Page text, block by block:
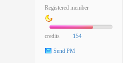
Registered member
credits 154
Send PM